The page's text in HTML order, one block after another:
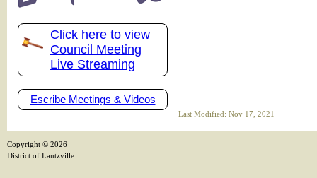
Click here to view
Council Meeting
Live Streaming
Escribe Meetings & Videos
Last Modified: Nov 17, 2021
Copyright © 2026
District of Lantzville